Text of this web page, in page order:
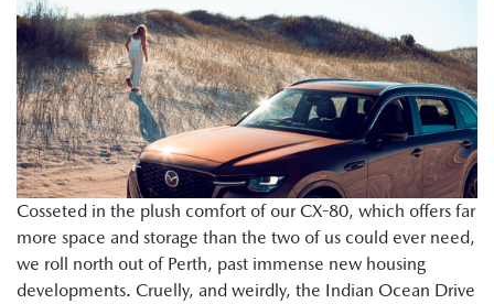
Cosseted in the plush comfort of our CX-80, which offers far
more space and storage than the two of us could ever need,
we roll north out of Perth, past immense new housing
developments. Cruelly, and weirdly, the Indian Ocean Drive